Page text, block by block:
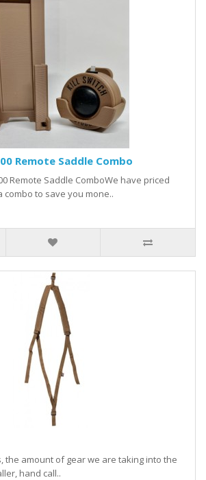
Remote Saddle Combo
Remote Saddle ComboWe have priced
combo to save you mone..
the amount of gear we are taking into the
hand call..